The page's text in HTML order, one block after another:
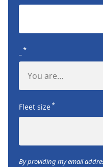
*
You are…
Fleet size*
By providing my email